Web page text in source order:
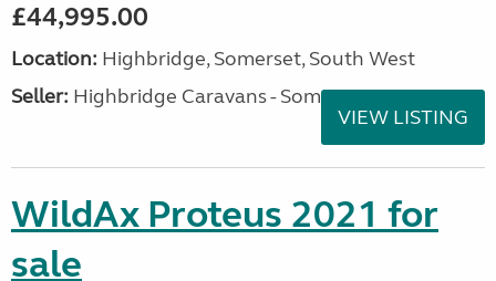
£44,995.00
Location: Highbridge, Somerset, South West
Seller: Highbridge Caravans - Somerset
VIEW LISTING
WildAx Proteus 2021 for
sale